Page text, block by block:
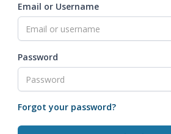
Email or Username
Password
Forgot your password?